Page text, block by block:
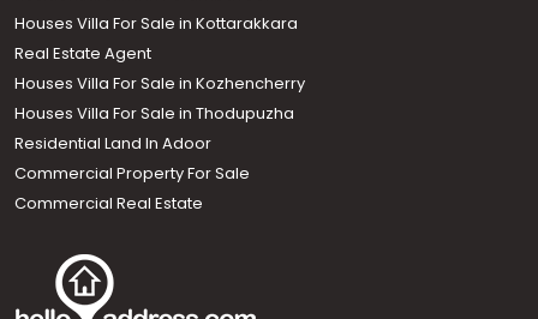
Call us
+91 9747 000 857
Houses Villa For Sale in Kottarakkara
Real Estate Agent
Houses Villa For Sale in Kozhencherry
Houses Villa For Sale in Thodupuzha
Residential Land In Adoor
Commercial Property For Sale
Commercial Real Estate